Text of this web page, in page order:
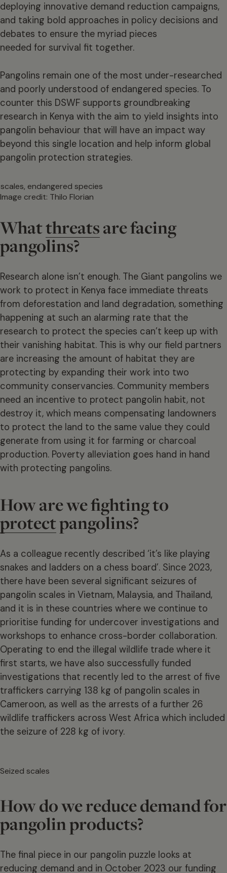
deploying innovative demand reduction campaigns,
and taking bold approaches in policy decisions and
debates to ensure the myriad pieces
needed for survival fit together.
Pangolins remain one of the most under-researched
and poorly understood of endangered species. To
counter this DSWF supports groundbreaking
research in Kenya with the aim to yield insights into
pangolin behaviour that will have an impact way
beyond this single location and help inform global
pangolin protection strategies.
Image credit: Thilo Florian
Whatthreatsare facing
pangolins?
Research alone isn’t enough. The Giant pangolins we
work to protect in Kenya face immediate threats
from deforestation and land degradation, something
happening at such an alarming rate that the
research to protect the species can’t keep up with
their vanishing habitat. This is why our field partners
are increasing the amount of habitat they are
protecting by expanding their work into two
community conservancies. Community members
need an incentive to protect pangolin habit, not
destroy it, which means compensating landowners
to protect the land to the same value they could
generate from using it for farming or charcoal
production. Poverty alleviation goes hand in hand
with protecting pangolins.
How are we fighting to
protectpangolins?
As a colleague recently described ‘it’s like playing
snakes and ladders on a chess board’. Since 2023,
there have been several significant seizures of
pangolin scales in Vietnam, Malaysia, and Thailand,
and it is in these countries where we continue to
prioritise funding for undercover investigations and
workshops to enhance cross-border collaboration.
Operating to end the illegal wildlife trade where it
first starts, we have also successfully funded
investigations that recently led to the arrest of five
traffickers carrying 138 kg of pangolin scales in
Cameroon, as well as the arrests of a further 26
wildlife traffickers across West Africa which included
the seizure of 228 kg of ivory.
Seized scales
How do we reduce demand for
pangolin products?
The final piece in our pangolin puzzle looks at
reducing demand and in October 2023 our funding